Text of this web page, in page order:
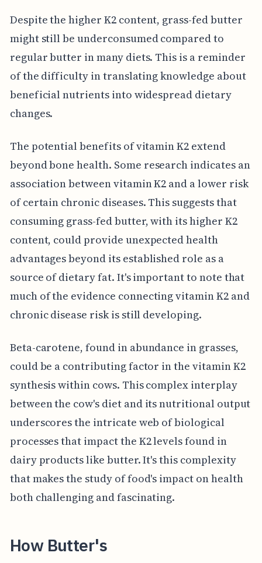
Despite the higher K2 content, grass-fed butter
might still be underconsumed compared to
regular butter in many diets. This is a reminder
of the difficulty in translating knowledge about
beneficial nutrients into widespread dietary
changes.
The potential benefits of vitamin K2 extend
beyond bone health. Some research indicates an
association between vitamin K2 and a lower risk
of certain chronic diseases. This suggests that
consuming grass-fed butter, with its higher K2
content, could provide unexpected health
advantages beyond its established role as a
source of dietary fat. It's important to note that
much of the evidence connecting vitamin K2 and
chronic disease risk is still developing.
Beta-carotene, found in abundance in grasses,
could be a contributing factor in the vitamin K2
synthesis within cows. This complex interplay
between the cow's diet and its nutritional output
underscores the intricate web of biological
processes that impact the K2 levels found in
dairy products like butter. It's this complexity
that makes the study of food's impact on health
both challenging and fascinating.
How Butter's